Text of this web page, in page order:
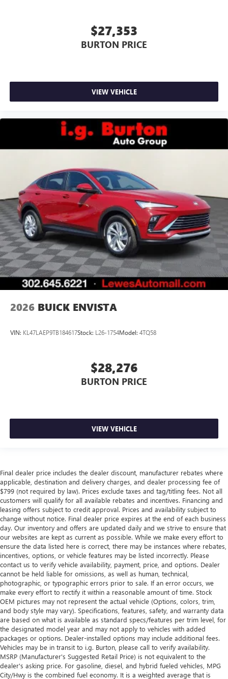
$27,353
BURTON PRICE
VIEW VEHICLE
2026 BUICK ENVISTA
VIN: KL47LAEP9TB184617Stock: L26-1754Model: 4TQ58
$28,276
BURTON PRICE
VIEW VEHICLE
Final dealer price includes the dealer discount, manufacturer rebates where
applicable, destination and delivery charges, and dealer processing fee of
$799 (not required by law). Prices exclude taxes and tag/titling fees. Not all
customers will qualify for all available rebates and incentives. Financing and
leasing offers subject to credit approval. Prices and availability subject to
change without notice. Final dealer price expires at the end of each business
day. Our inventory and offers are updated daily and we strive to ensure that
our websites are kept as current as possible. While we make every effort to
ensure the data listed here is correct, there may be instances where rebates,
incentives, options, or vehicle features may be listed incorrectly. Please
contact us to verify vehicle availability, payment, price, and options. Dealer
cannot be held liable for omissions, as well as human, technical,
photographic, or typographic errors prior to sale. If an error occurs, we
make every effort to rectify it within a reasonable amount of time. Stock
OEM pictures may not represent the actual vehicle (Options, colors, trim,
and body style may vary). Specifications, features, safety, and warranty data
are based on what is available as standard specs/features per trim level, for
the designated model year and may not apply to vehicles with added
packages or options. Dealer-installed options may include additional fees.
Vehicles may be in transit to i.g. Burton, please call to verify availability.
MSRP (Manufacturer's Suggested Retail Price) is not equivalent to the
dealer's asking price. For gasoline, diesel, and hybrid fueled vehicles, MPG
City/Hwy is the combined fuel economy. It is a weighted average that is